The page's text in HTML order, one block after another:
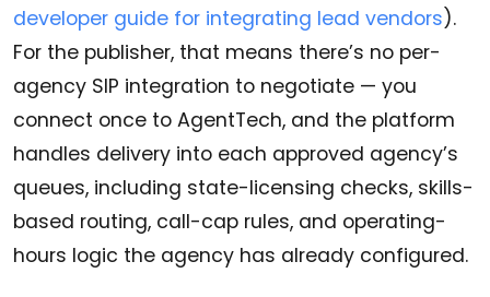
developer guide for integrating lead vendors).
For the publisher, that means there’s no per-
agency SIP integration to negotiate — you
connect once to AgentTech, and the platform
handles delivery into each approved agency’s
queues, including state-licensing checks, skills-
based routing, call-cap rules, and operating-
hours logic the agency has already configured.